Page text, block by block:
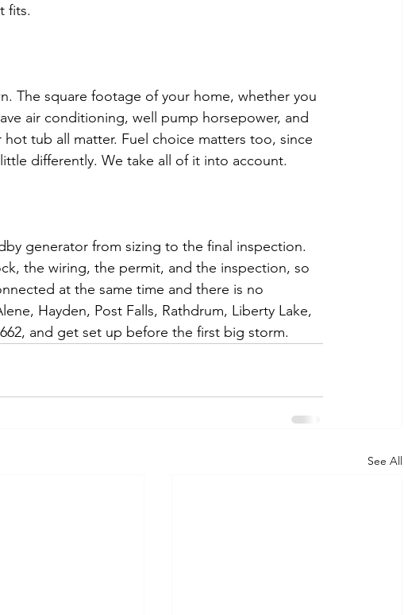
fits.
The square footage of your home, whether you
air conditioning, well pump horsepower, and
tub all matter. Fuel choice matters too, since
differently. We take all of it into account.
generator from sizing to the final inspection.
the wiring, the permit, and the inspection, so
at the same time and there is no
Hayden, Post Falls, Rathdrum, Liberty Lake,
and get set up before the first big storm.
See All